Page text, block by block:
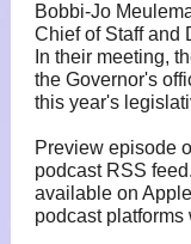
Bobbi-Jo
Chief of Staff and
In their meeting,
the Governor's
this year's
Preview episode
podcast RSS
available on
podcast platforms